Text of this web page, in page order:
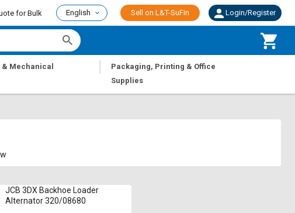
for Bulk English Sell on L&T-SuFin Login/Register
Mechanical
|
Packaging, Printing & Office
Supplies
JCB 3DX Backhoe Loader
Alternator 320/08680